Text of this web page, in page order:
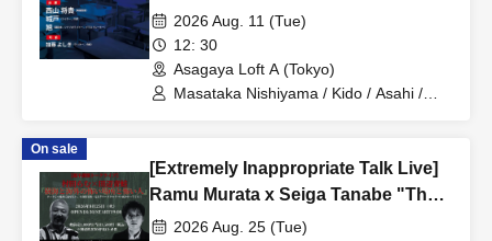
Roundtable 2026'
2026 Aug. 11 (Tue)
12: 30
Asagaya Loft A (Tokyo)
Masataka Nishiyama / Kido / Asahi /
On sale
[Extremely Inappropriate Talk Live]
Ramu Murata x Seiga Tanabe "The
Aokigahara Forest, Scary Places
2026 Aug. 25 (Tue)